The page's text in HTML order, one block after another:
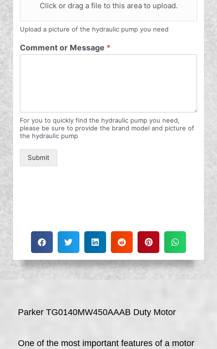
Click or drag a file to this area to upload.
Upload a picture of the hydraulic pump you need
Comment or Message *
For you to quickly find the hydraulic pump you need,
please be sure to provide the brand model and picture of
the hydraulic pump
Submit
Parker TG0140MW450AAAB Duty Motor
One of the most important features of a motor